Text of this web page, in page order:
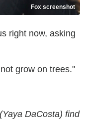
Fox screenshot
right now, asking
grow on trees."
DaCosta) find